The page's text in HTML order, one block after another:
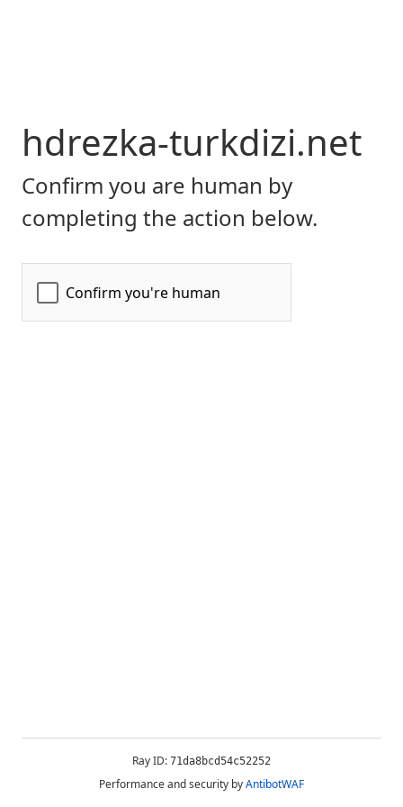
hdrezka-turkdizi.net
Confirm you are human by
completing the action below.
Ray ID: 71da8bcd54c52252
Performance and security byAntibotWAF